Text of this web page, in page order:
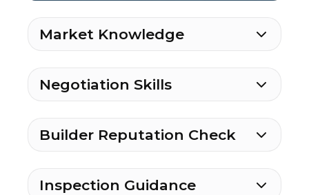
Market Knowledge
Negotiation Skills
Builder Reputation Check
Inspection Guidance